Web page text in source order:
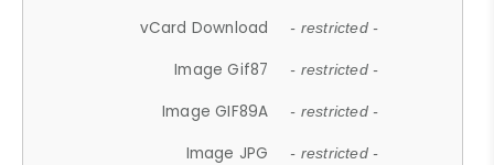
vCard Download - restricted -
Image Gif87 - restricted -
Image GIF89A - restricted -
Image JPG - restricted -